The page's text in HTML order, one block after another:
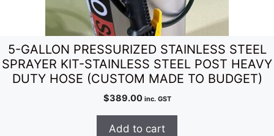
5-GALLON PRESSURIZED STAINLESS STEEL
SPRAYER KIT-STAINLESS STEEL POST HEAVY
DUTY HOSE (CUSTOM MADE TO BUDGET)
$389.00 inc. GST
Add to cart